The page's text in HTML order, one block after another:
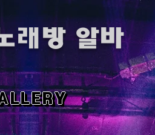
래방 알바